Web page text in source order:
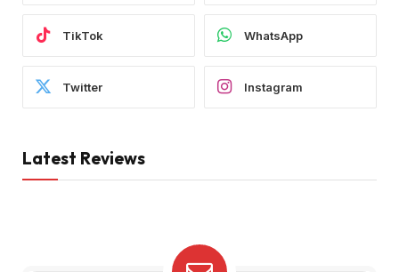
TikTok WhatsApp
Twitter Instagram
Latest Reviews